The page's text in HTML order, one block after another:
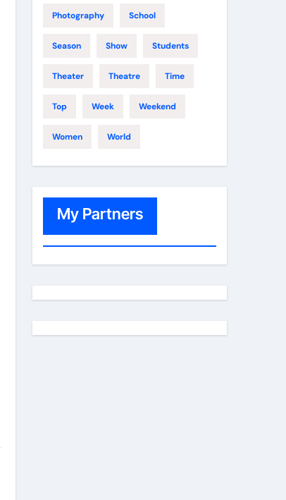
Photography School
Season Show Students
Theater Theatre Time
Top Week Weekend
Women World
My Partners